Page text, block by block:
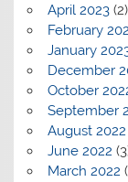
April 2023(2)
February
January
December
October
September
August 2022
June 2022
March 2022